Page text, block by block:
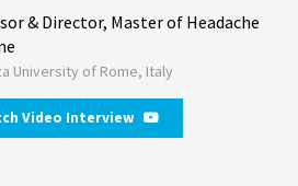
& Director, Master of Headache
University of Rome, Italy
Video Interview